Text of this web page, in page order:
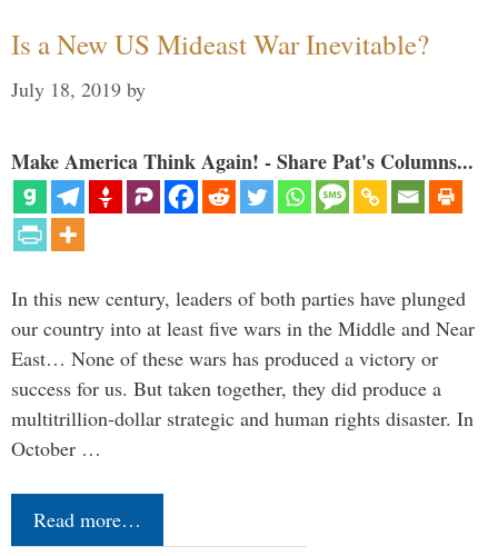
Is a New US Mideast War Inevitable?
July 18, 2019 by
Make America Think Again! - Share Pat's Columns...
In this new century, leaders of both parties have plunged
our country into at least five wars in the Middle and Near
East… None of these wars has produced a victory or
success for us. But taken together, they did produce a
multitrillion-dollar strategic and human rights disaster. In
October …
Read more…